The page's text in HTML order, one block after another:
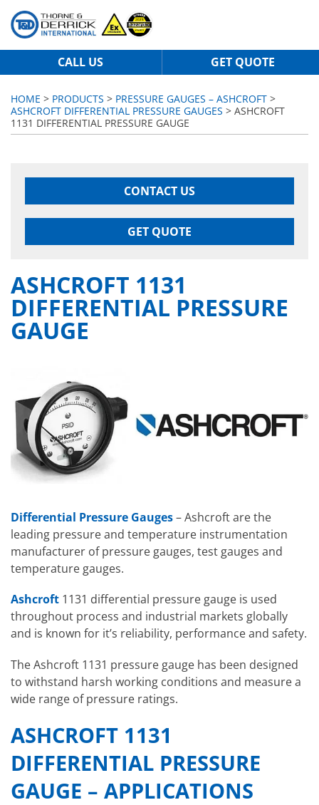
CALL US GET QUOTE
HOME > PRODUCTS > PRESSURE GAUGES – ASHCROFT >
ASHCROFT DIFFERENTIAL PRESSURE GAUGES > ASHCROFT
1131 DIFFERENTIAL PRESSURE GAUGE
CONTACT US
GET QUOTE
ASHCROFT 1131
DIFFERENTIAL PRESSURE
GAUGE
Differential Pressure Gauges– Ashcroft are the
leading pressure and temperature instrumentation
manufacturer of pressure gauges, test gauges and
temperature gauges.
Ashcroft 1131 differential pressure gauge is used
throughout process and industrial markets globally
and is known for it’s reliability, performance and safety.
The Ashcroft 1131 pressure gauge has been designed
to withstand harsh working conditions and measure a
wide range of pressure ratings.
ASHCROFT 1131
DIFFERENTIAL PRESSURE
GAUGE – APPLICATIONS